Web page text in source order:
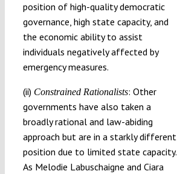
position of high-quality democratic
governance, high state capacity, and
the economic ability to assist
individuals negatively affected by
emergency measures.
(ii) Constrained Rationalists: Other
governments have also taken a
broadly rational and law-abiding
approach but are in a starkly different
position due to limited state capacity.
As Melodie Labuschaigne and Ciara